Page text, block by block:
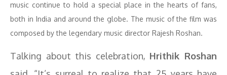
music continue to hold a special place in the hearts of fans,
both in India and around the globe. The music of the film was
composed by the legendary music director Rajesh Roshan.
Talking about this celebration, Hrithik Roshan